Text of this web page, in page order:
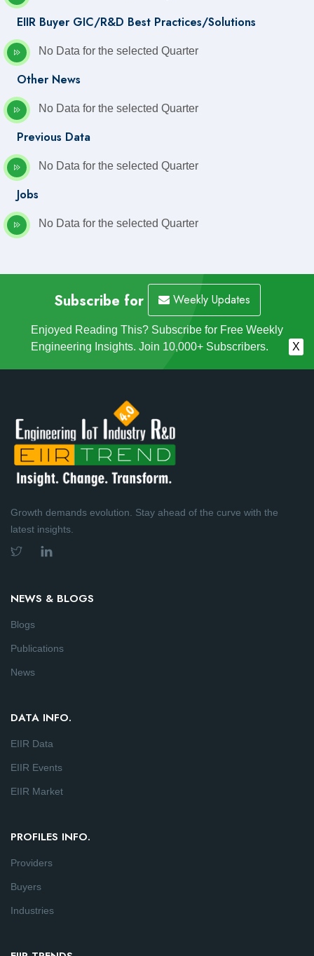
EIIR Buyer GIC/R&D Best Practices/Solutions
No Data for the selected Quarter
Other News
No Data for the selected Quarter
Previous Data
No Data for the selected Quarter
Jobs
No Data for the selected Quarter
Subscribe for Weekly Updates
Enjoyed Reading This? Subscribe for Free Weekly
Engineering Insights. Join 10,000+ Subscribers.
X
Growth demands evolution. Stay ahead of the curve with the
latest insights.
NEWS & BLOGS
Blogs
Publications
News
DATA INFO.
EIIR Data
EIIR Events
EIIR Market
PROFILES INFO.
Providers
Buyers
Industries